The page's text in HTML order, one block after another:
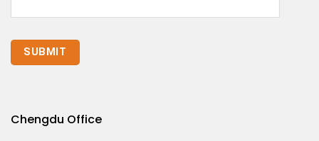
Chengdu Office